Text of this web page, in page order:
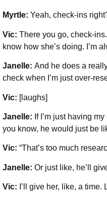
Myrtle: Yeah, check-ins
Vic: There you go, check-
know how she’s doing. I’m
Janelle: And he does a
check when I’m just over-
Vic: [laughs]
Janelle: If I’m just having
you know, he would just be
Vic: “That’s too much
Janelle: Or just like, he’ll
Vic: I’ll give her, like, a